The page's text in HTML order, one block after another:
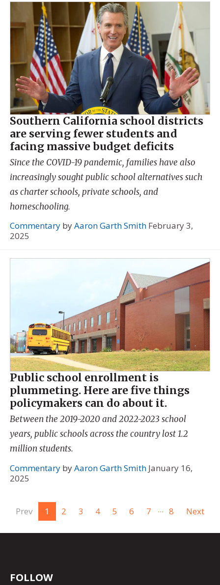
Southern California school districts
are serving fewer students and
facing massive budget deficits
Since the COVID-19 pandemic, families have also
increasingly sought public school alternatives such
as charter schools, private schools, and
homeschooling.
Commentary byAaron Garth Smith February 3,
2025
Public school enrollment is
plummeting. Here are five things
policymakers can do about it.
Between the 2019-2020 and 2022-2023 school
years, public schools across the country lost 1.2
million students.
Commentary byAaron Garth Smith January 16,
2025
Prev 1 2 3 4 5 6 7 ... 8 Next
FOLLOW